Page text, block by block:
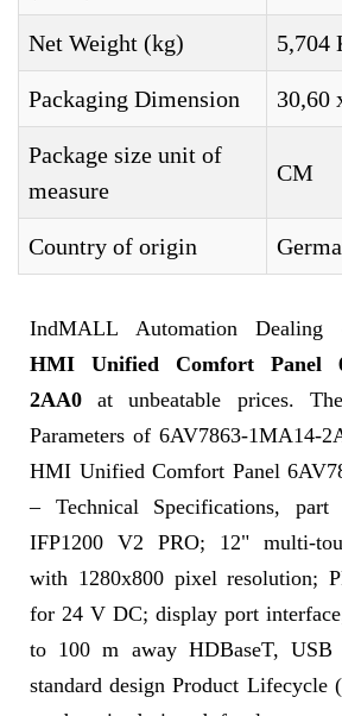
Net Weight (kg) 5,704
Packaging Dimension 30,60
Package size unit of
measure
CM
Country of origin
IndMALL Automation Dealing
HMI Unified Comfort Panel
2AA0at unbeatable prices.
Parameters of 6AV7863-1MA14-
HMI Unified Comfort Panel
– Technical Specifications,
IFP1200 V2 PRO; 12" multi-
with 1280x800 pixel resolution;
for 24 V DC; display port
to 100 m away HDBaseT,
standard design Product Lifecycle